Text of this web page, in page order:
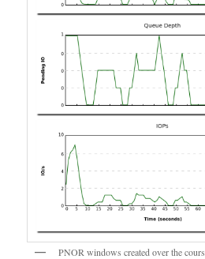
PNOR windows created over the